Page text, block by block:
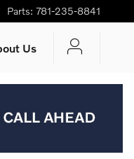
Parts: 781-235-8841
Us